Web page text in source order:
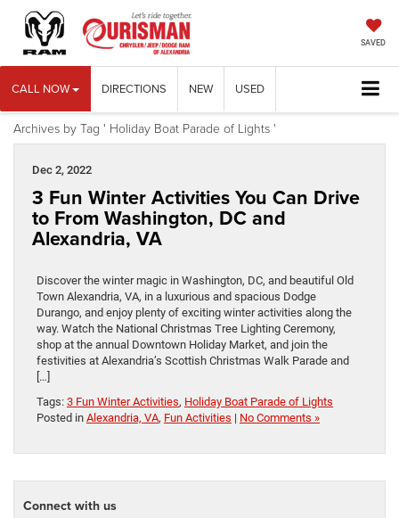
SAVED
CALL NOW DIRECTIONS NEW USED
Archives by Tag ' Holiday Boat Parade of Lights '
Dec 2, 2022
3 Fun Winter Activities You Can Drive
to From Washington, DC and
Alexandria, VA
Discover the winter magic in Washington, DC, and beautiful Old
Town Alexandria, VA, in a luxurious and spacious Dodge
Durango, and enjoy plenty of exciting winter activities along the
way. Watch the National Christmas Tree Lighting Ceremony,
shop at the annual Downtown Holiday Market, and join the
festivities at Alexandria’s Scottish Christmas Walk Parade and
[…]
Tags: 3 Fun Winter Activities, Holiday Boat Parade of Lights
Posted in Alexandria, VA, Fun Activities | No Comments »
Connect with us